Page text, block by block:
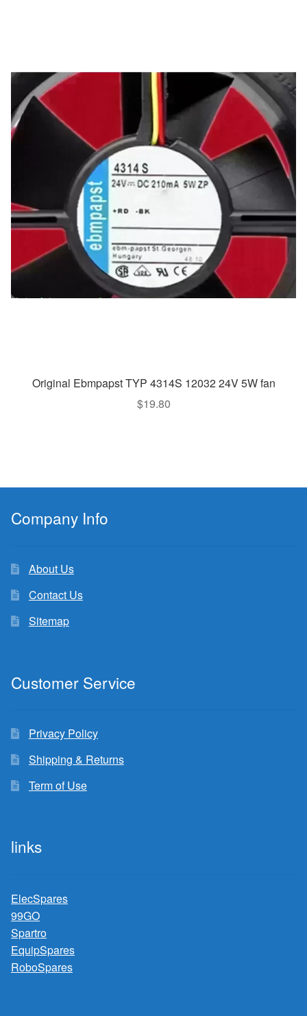
Original Ebmpapst TYP 4314S 12032 24V 5W fan
$19.80
Company Info
About Us
Contact Us
Sitemap
Customer Service
Privacy Policy
Shipping & Returns
Term of Use
links
ElecSpares
99GO
Spartro
EquipSpares
RoboSpares